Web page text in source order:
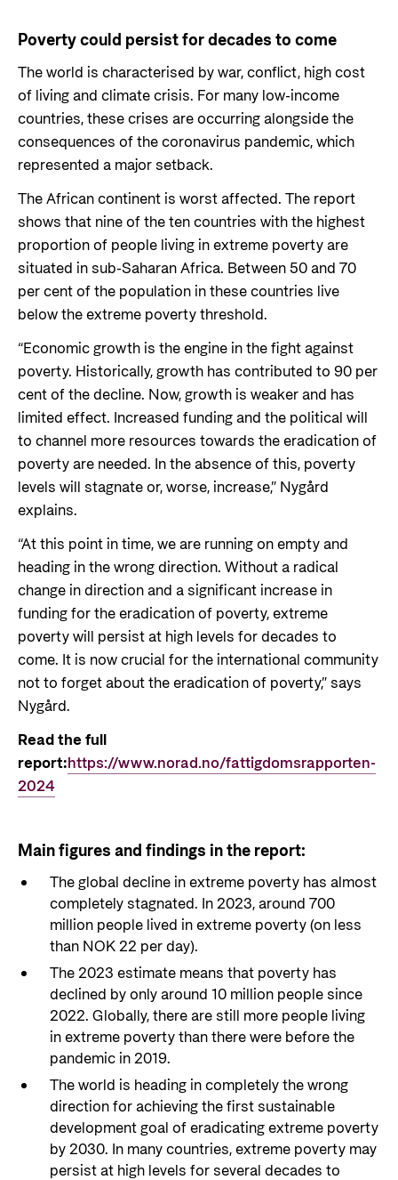
Poverty could persist for decades to come
The world is characterised by war, conflict, high cost
of living and climate crisis. For many low-income
countries, these crises are occurring alongside the
consequences of the coronavirus pandemic, which
represented a major setback.
The African continent is worst affected. The report
shows that nine of the ten countries with the highest
proportion of people living in extreme poverty are
situated in sub-Saharan Africa. Between 50 and 70
per cent of the population in these countries live
below the extreme poverty threshold.
“Economic growth is the engine in the fight against
poverty. Historically, growth has contributed to 90 per
cent of the decline. Now, growth is weaker and has
limited effect. Increased funding and the political will
to channel more resources towards the eradication of
poverty are needed. In the absence of this, poverty
levels will stagnate or, worse, increase,” Nygård
explains.
“At this point in time, we are running on empty and
heading in the wrong direction. Without a radical
change in direction and a significant increase in
funding for the eradication of poverty, extreme
poverty will persist at high levels for decades to
come. It is now crucial for the international community
not to forget about the eradication of poverty,” says
Nygård.
Read the full
report:https://www.norad.no/fattigdomsrapporten-
2024
Main figures and findings in the report:
The global decline in extreme poverty has almost
completely stagnated. In 2023, around 700
million people lived in extreme poverty (on less
than NOK 22 per day).
The 2023 estimate means that poverty has
declined by only around 10 million people since
2022. Globally, there are still more people living
in extreme poverty than there were before the
pandemic in 2019.
The world is heading in completely the wrong
direction for achieving the first sustainable
development goal of eradicating extreme poverty
by 2030. In many countries, extreme poverty may
persist at high levels for several decades to